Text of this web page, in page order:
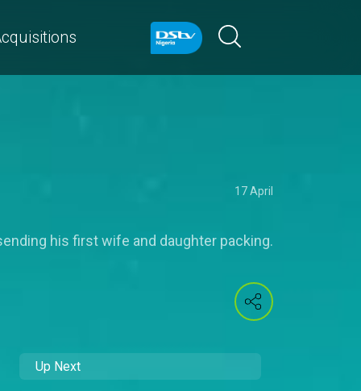
17 April
his first wife and daughter packing.
Up Next